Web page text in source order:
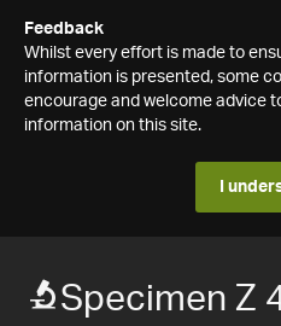
Feedback
Whilst every effort is made to
information is presented, some
encourage and welcome advice
information on this site.
I
Specimen Z